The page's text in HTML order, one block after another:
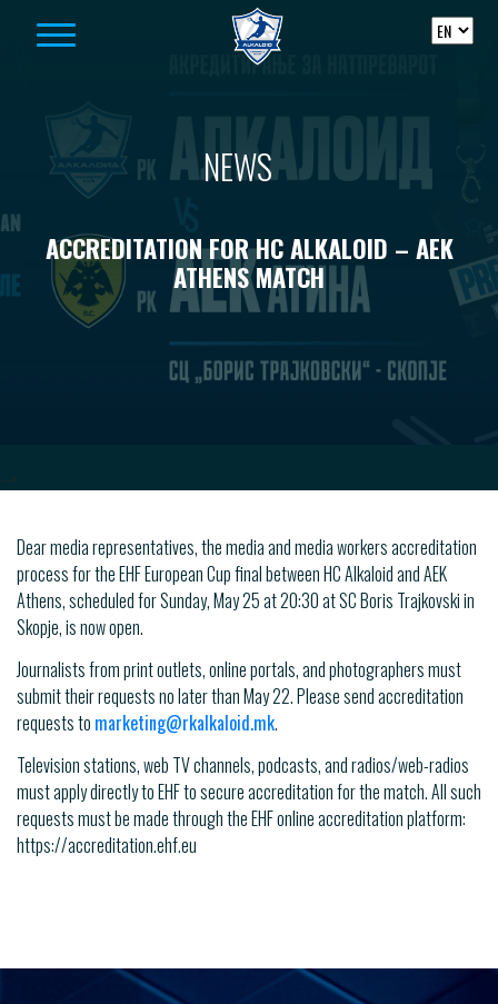
NEWS
ACCREDITATION FOR HC ALKALOID – AEK
ATHENS MATCH
-->
Dear media representatives, the media and media workers accreditation
process for the EHF European Cup final between HC Alkaloid and AEK
Athens, scheduled for Sunday, May 25 at 20:30 at SC Boris Trajkovski in
Skopje, is now open.
Journalists from print outlets, online portals, and photographers must
submit their requests no later than May 22. Please send accreditation
requests to marketing@rkalkaloid.mk.
Television stations, web TV channels, podcasts, and radios/web-radios
must apply directly to EHF to secure accreditation for the match. All such
requests must be made through the EHF online accreditation platform:
https://accreditation.ehf.eu